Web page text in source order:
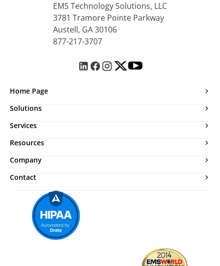
EMS Technology Solutions, LLC
3781 Tramore Pointe Parkway
Austell, GA 30106
877-217-3707
Home Page
Solutions
Services
Resources
Company
Contact